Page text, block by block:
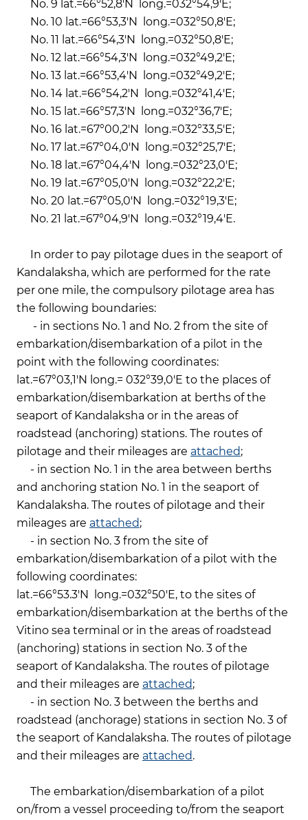
No. 9 lat.=66°52,8'N long.=032°54,9'E;
No. 10 lat.=66°53,3'N long.=032°50,8'E;
No. 11 lat.=66°54,3'N long.=032°50,8'E;
No. 12 lat.=66°54,3'N long.=032°49,2'E;
No. 13 lat.=66°53,4'N long.=032°49,2'E;
No. 14 lat.=66°54,2'N long.=032°41,4'E;
No. 15 lat.=66°57,3'N long.=032°36,7'E;
No. 16 lat.=67°00,2'N long.=032°33,5'E;
No. 17 lat.=67°04,0'N long.=032°25,7'E;
No. 18 lat.=67°04,4'N long.=032°23,0'E;
No. 19 lat.=67°05,0'N long.=032°22,2'E;
No. 20 lat.=67°05,0'N long.=032°19,3'E;
No. 21 lat.=67°04,9'N long.=032°19,4'E.
In order to pay pilotage dues in the seaport of
Kandalaksha, which are performed for the rate
per one mile, the compulsory pilotage area has
the following boundaries:
- in sections No. 1 and No. 2 from the site of
embarkation/disembarkation of a pilot in the
point with the following coordinates:
lat.=67°03,1'N long.= 032°39,0'E to the places of
embarkation/disembarkation at berths of the
seaport of Kandalaksha or in the areas of
roadstead (anchoring) stations. The routes of
pilotage and their mileages are attached;
- in section No. 1 in the area between berths
and anchoring station No. 1 in the seaport of
Kandalaksha. The routes of pilotage and their
mileages are attached;
- in section No. 3 from the site of
embarkation/disembarkation of a pilot with the
following coordinates:
lat.=66°53.3'N long.=032°50'E, to the sites of
embarkation/disembarkation at the berths of the
Vitino sea terminal or in the areas of roadstead
(anchoring) stations in section No. 3 of the
seaport of Kandalaksha. The routes of pilotage
and their mileages are attached;
- in section No. 3 between the berths and
roadstead (anchorage) stations in section No. 3 of
the seaport of Kandalaksha. The routes of pilotage
and their mileages are attached.
The embarkation/disembarkation of a pilot
on/from a vessel proceeding to/from the seaport